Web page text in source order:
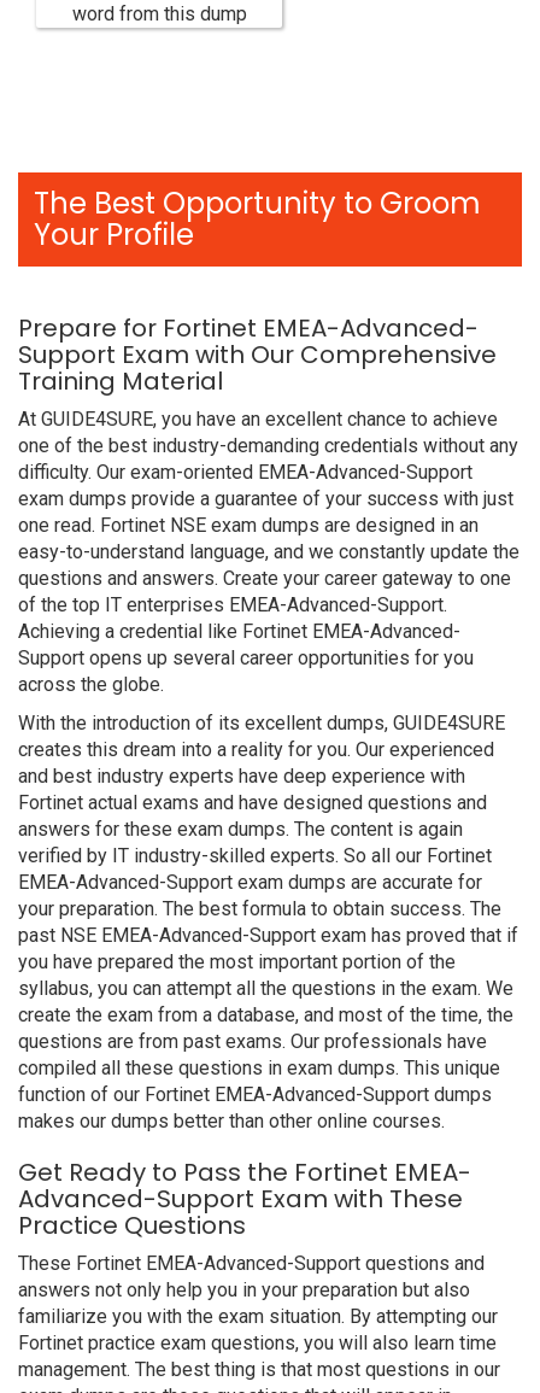
word from this dump
The Best Opportunity to Groom
Your Profile
Prepare for Fortinet EMEA-Advanced-
Support Exam with Our Comprehensive
Training Material
At GUIDE4SURE, you have an excellent chance to achieve
one of the best industry-demanding credentials without any
difficulty. Our exam-oriented EMEA-Advanced-Support
exam dumps provide a guarantee of your success with just
one read. Fortinet NSE exam dumps are designed in an
easy-to-understand language, and we constantly update the
questions and answers. Create your career gateway to one
of the top IT enterprises EMEA-Advanced-Support.
Achieving a credential like Fortinet EMEA-Advanced-
Support opens up several career opportunities for you
across the globe.
With the introduction of its excellent dumps, GUIDE4SURE
creates this dream into a reality for you. Our experienced
and best industry experts have deep experience with
Fortinet actual exams and have designed questions and
answers for these exam dumps. The content is again
verified by IT industry-skilled experts. So all our Fortinet
EMEA-Advanced-Support exam dumps are accurate for
your preparation. The best formula to obtain success. The
past NSE EMEA-Advanced-Support exam has proved that if
you have prepared the most important portion of the
syllabus, you can attempt all the questions in the exam. We
create the exam from a database, and most of the time, the
questions are from past exams. Our professionals have
compiled all these questions in exam dumps. This unique
function of our Fortinet EMEA-Advanced-Support dumps
makes our dumps better than other online courses.
Get Ready to Pass the Fortinet EMEA-
Advanced-Support Exam with These
Practice Questions
These Fortinet EMEA-Advanced-Support questions and
answers not only help you in your preparation but also
familiarize you with the exam situation. By attempting our
Fortinet practice exam questions, you will also learn time
management. The best thing is that most questions in our